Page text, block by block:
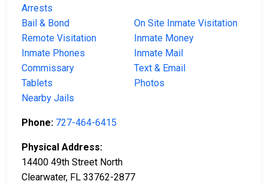
Arrests
Bail & Bond
On Site Inmate Visitation
Remote Visitation
Inmate Money
Inmate Phones
Inmate Mail
Commissary
Text & Email
Tablets
Photos
Nearby Jails
Phone: 727-464-6415
Physical Address:
14400 49th Street North
Clearwater, FL 33762-2877